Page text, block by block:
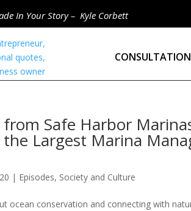
In Your Story – Kyle Corbett
CONSULTATION
from Safe Harbor
Largest Marina
| Episodes, Society and Culture
ocean conservation and connecting with